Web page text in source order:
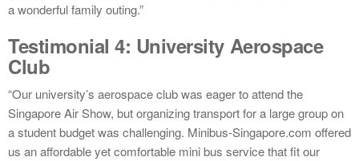
a wonderful family outing.”
Testimonial 4: University Aerospace
Club
“Our university’s aerospace club was eager to attend the
Singapore Air Show, but organizing transport for a large group on
a student budget was challenging. Minibus-Singapore.com offered
us an affordable yet comfortable mini bus service that fit our